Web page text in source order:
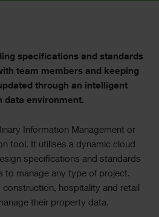
specifications and standards
team members and keeping
through an intelligent
data environment.
Information Management or
tool. It utilises a dynamic cloud
specifications and standards
to manage any type of project.
hospitality and retail
their property data.